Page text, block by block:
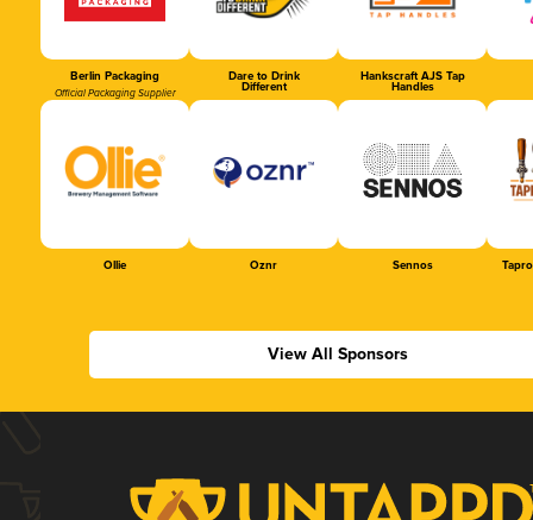
Berlin Packaging
Official Packaging Supplier
Dare to Drink
Different
Hankscraft AJS Tap
Handles
Ollie Oznr Sennos
View All Sponsors